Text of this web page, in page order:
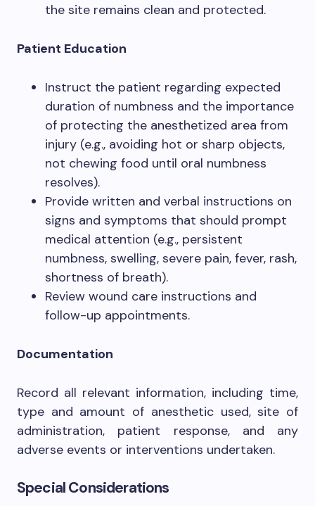
the site remains clean and protected.
Patient Education
Instruct the patient regarding expected
duration of numbness and the importance
of protecting the anesthetized area from
injury (e.g., avoiding hot or sharp objects,
not chewing food until oral numbness
resolves).
Provide written and verbal instructions on
signs and symptoms that should prompt
medical attention (e.g., persistent
numbness, swelling, severe pain, fever, rash,
shortness of breath).
Review wound care instructions and
follow-up appointments.
Documentation
Record all relevant information, including time,
type and amount of anesthetic used, site of
administration, patient response, and any
adverse events or interventions undertaken.
Special Considerations